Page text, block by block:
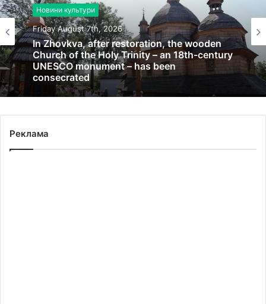
Новини культури
Friday August 7th, 2026
In Zhovkva, after restoration, the wooden
Church of the Holy Trinity – an 18th-century
UNESCO monument – has been
consecrated
Реклама